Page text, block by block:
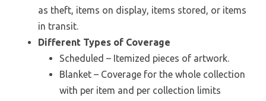
as theft, items on display, items stored, or items
in transit.
Different Types of Coverage
Scheduled – Itemized pieces of artwork.
Blanket – Coverage for the whole collection
with per item and per collection limits